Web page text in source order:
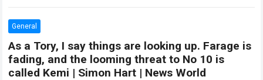
General
As a Tory, I say things are looking up. Farage is
fading, and the looming threat to No 10 is
called Kemi | Simon Hart | News World